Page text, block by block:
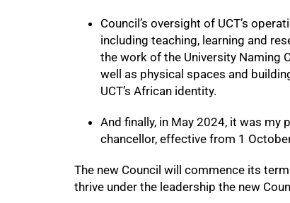
Council’s oversight of UCT’s
including teaching, learning and
the work of the University Naming
well as physical spaces and
UCT’s African identity.
And finally, in May 2024, it was my
chancellor, effective from 1
The new Council will commence its
thrive under the leadership the new